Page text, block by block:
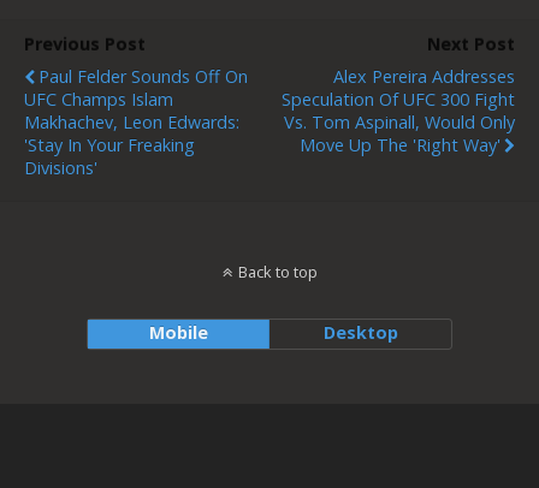
Previous Post
Paul Felder Sounds Off On
UFC Champs Islam
Makhachev, Leon Edwards:
'Stay In Your Freaking
Divisions'
Next Post
Alex Pereira Addresses
Speculation Of UFC 300 Fight
Vs. Tom Aspinall, Would Only
Move Up The 'right Way'
Back to top
Mobile Desktop